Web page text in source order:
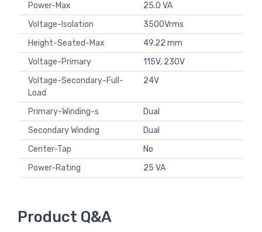
Power-Max
25.0 VA
Voltage-Isolation
3500Vrms
Height-Seated-Max
49.22 mm
Voltage-Primary
115V, 230V
Voltage-Secondary-Full-
Load
24V
Primary-Winding-s
Dual
Secondary Winding
Dual
Center-Tap
No
Power-Rating
25 VA
Product Q&A